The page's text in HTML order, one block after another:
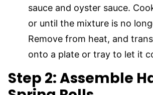
sauce and oyster sauce.
or until the mixture is no
Remove from heat, and
onto a plate or tray to let it
Step 2: Assemble